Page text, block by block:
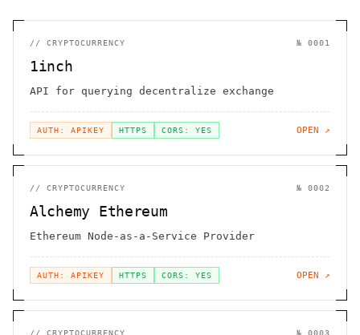
// CRYPTOCURRENCY № 0001
1inch
API for querying decentralize exchange
AUTH: APIKEY HTTPS CORS: YES OPEN ↗
// CRYPTOCURRENCY № 0002
Alchemy Ethereum
Ethereum Node-as-a-Service Provider
AUTH: APIKEY HTTPS CORS: YES OPEN ↗
// CRYPTOCURRENCY № 0003